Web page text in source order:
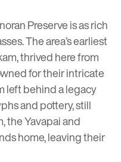
Preserve is as rich
The area’s earliest
, thrived here from
for their intricate
left behind a legacy
and pottery, still
the Yavapai and
home, leaving their